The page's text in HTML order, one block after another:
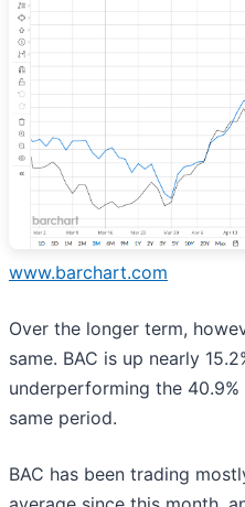
www.barchart.com
Over the longer term,
same. BAC is up nearly
underperforming the
same period.
BAC has been trading